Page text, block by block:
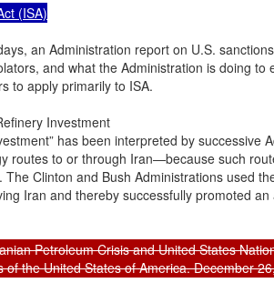
(ISA)
an Administration report on U.S.
and what the Administration is doing to
to apply primarily to ISA.
Investment
has been interpreted by successive
routes to or through Iran—because such
Clinton and Bush Administrations used
Petroleum Crisis and United States
of the United States of America. December